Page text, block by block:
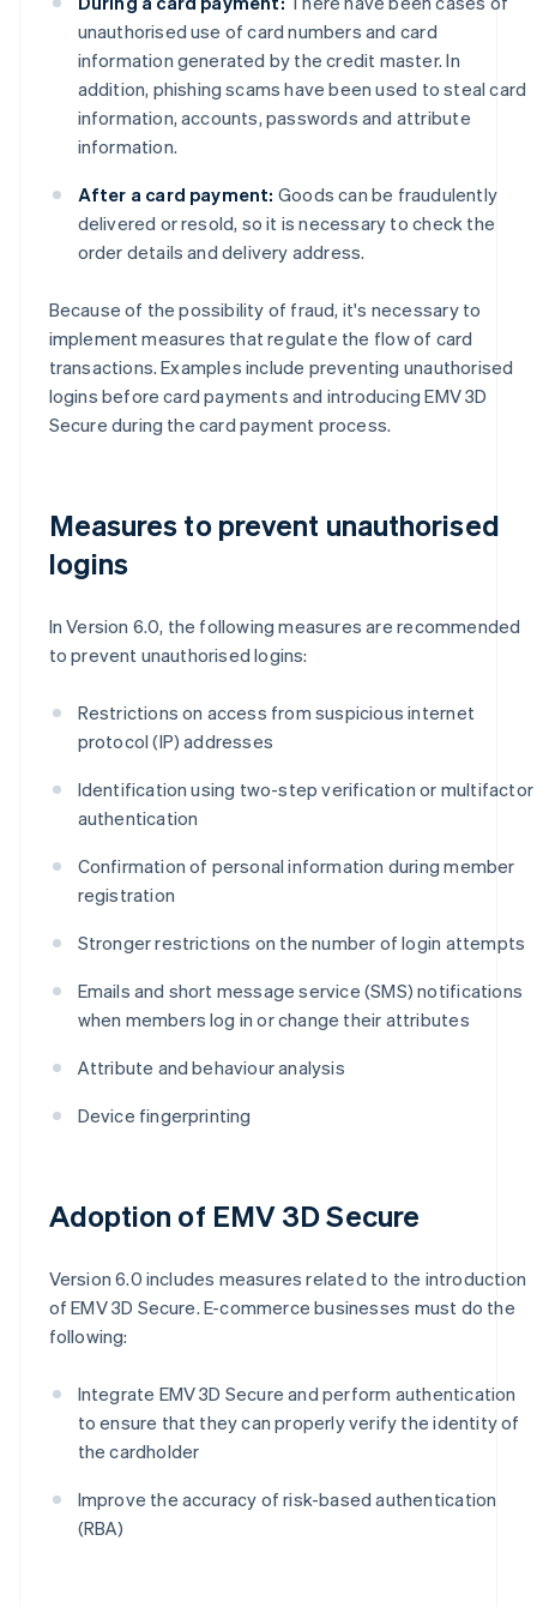
unauthorised use of card numbers and card
information generated by the credit master. In
addition, phishing scams have been used to steal card
information, accounts, passwords and attribute
information.
After a card payment: Goods can be fraudulently
delivered or resold, so it is necessary to check the
order details and delivery address.
Because of the possibility of fraud, it's necessary to
implement measures that regulate the flow of card
transactions. Examples include preventing unauthorised
logins before card payments and introducing EMV 3D
Secure during the card payment process.
Measures to prevent unauthorised
logins
In Version 6.0, the following measures are recommended
to prevent unauthorised logins:
Restrictions on access from suspicious internet
protocol (IP) addresses
Identification using two-step verification or multifactor
authentication
Confirmation of personal information during member
registration
Stronger restrictions on the number of login attempts
Emails and short message service (SMS) notifications
when members log in or change their attributes
Attribute and behaviour analysis
Device fingerprinting
Adoption of EMV 3D Secure
Version 6.0 includes measures related to the introduction
of EMV 3D Secure. E-commerce businesses must do the
following:
Integrate EMV 3D Secure and perform authentication
to ensure that they can properly verify the identity of
the cardholder
Improve the accuracy of risk-based authentication
(RBA)